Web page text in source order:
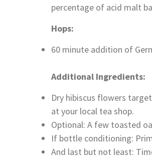
percentage of acid malt
Hops:
60 minute addition of
Additional Ingredients:
Dry hibiscus flowers
at your local tea shop.
Optional: A few toasted
If bottle conditioning:
And last but not least: